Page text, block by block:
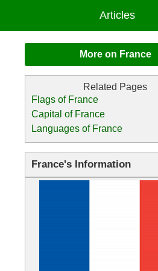
More on France
Flags of France
Capital of France
Languages of France
France's Information
Articles